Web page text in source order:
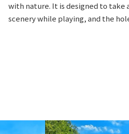
with nature. It is designed to
scenery while playing, and the